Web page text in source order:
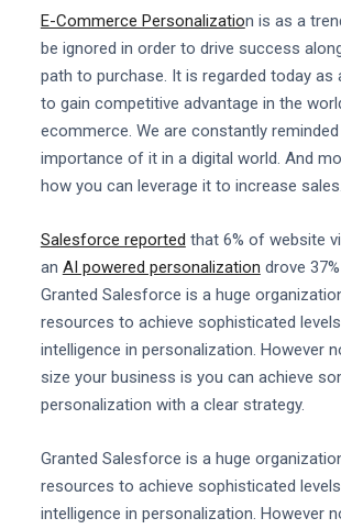
E-Commerce Personalization is as a
be ignored in order to drive success
path to purchase. It is regarded today as
to gain competitive advantage in the
ecommerce. We are constantly
importance of it in a digital world. And
how you can leverage it to increase sales.
Salesforce reported that 6% of website
an AI powered personalization drove
Granted Salesforce is a huge
resources to achieve sophisticated
intelligence in personalization. However
size your business is you can achieve
personalization with a clear strategy.
Granted Salesforce is a huge
resources to achieve sophisticated
intelligence in personalization. However